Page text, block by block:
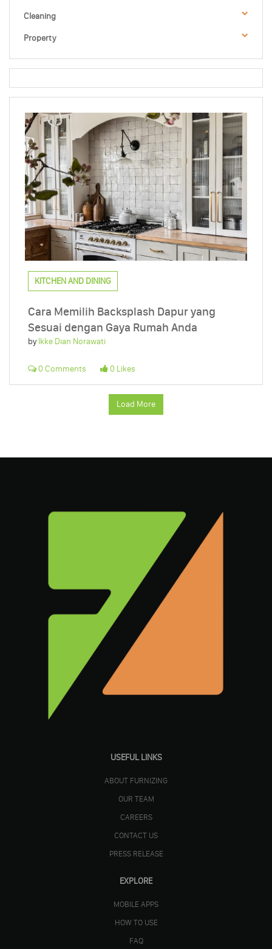
Cleaning
Property
KITCHEN AND DINING
Cara Memilih Backsplash Dapur yang
Sesuai dengan Gaya Rumah Anda
byIkke Dian Norawati
0 Comments 0 Likes
Load More
USEFUL LINKS
ABOUT FURNIZING
OUR TEAM
CAREERS
CONTACT US
PRESS RELEASE
EXPLORE
MOBILE APPS
HOW TO USE
FAQ